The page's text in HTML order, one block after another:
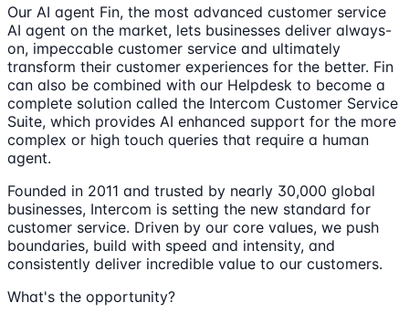
Our AI agent Fin, the most advanced customer service
AI agent on the market, lets businesses deliver always-
on, impeccable customer service and ultimately
transform their customer experiences for the better. Fin
can also be combined with our Helpdesk to become a
complete solution called the Intercom Customer Service
Suite, which provides AI enhanced support for the more
complex or high touch queries that require a human
agent.
Founded in 2011 and trusted by nearly 30,000 global
businesses, Intercom is setting the new standard for
customer service. Driven by our core values, we push
boundaries, build with speed and intensity, and
consistently deliver incredible value to our customers.
What's the opportunity?